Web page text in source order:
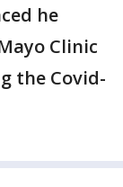
he
Clinic
the Covid-